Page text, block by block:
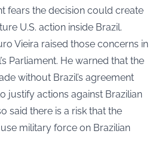
fears the decision could create
U.S. action inside Brazil.
Vieira raised those concerns in
Parliament. He warned that the
without Brazil’s agreement
justify actions against Brazilian
said there is a risk that the
military force on Brazilian